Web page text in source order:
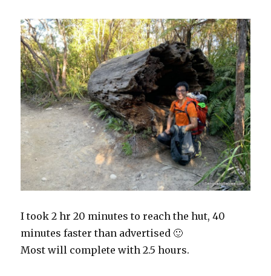
I took 2 hr 20 minutes to reach the hut, 40
minutes faster than advertised 🙂
Most will complete with 2.5 hours.